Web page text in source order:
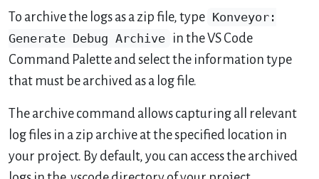
To archive the logs as a zip file, type Konveyor:
Generate Debug Archive in the VS Code
Command Palette and select the information type
that must be archived as a log file.
The archive command allows capturing all relevant
log files in a zip archive at the specified location in
your project. By default, you can access the archived